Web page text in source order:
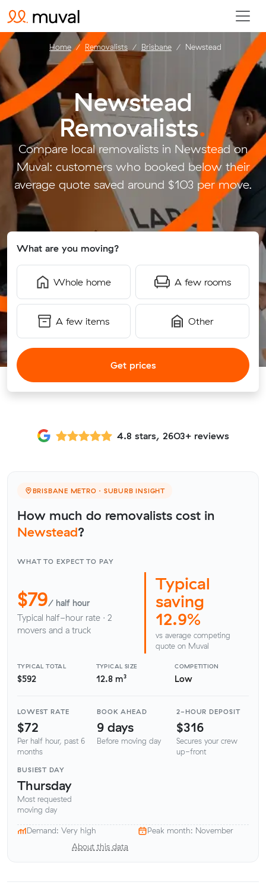
Newstead
Removalists.
Compare local removalists in Newstead on
Muval: customers who booked below their
average quote saved around $103 per move.
What are you moving?
Whole home A few rooms
A few items Other
Get prices
Home Removalists Brisbane Newstead
4.8 stars, 2603+ reviews
BRISBANE METRO · SUBURB INSIGHT
How much do removalists cost in
Newstead?
WHAT TO EXPECT TO PAY
$79/ half hour
Typical half-hour rate · 2
movers and a truck
Typical
saving
12.9%
vs average competing
quote on Muval
TYPICAL TOTAL
$592
TYPICAL SIZE
12.8 m³
COMPETITION
Low
LOWEST RATE
$72
Per half hour, past 6
months
BOOK AHEAD
9 days
Before moving day
2-HOUR DEPOSIT
$316
Secures your crew
up-front
BUSIEST DAY
Thursday
Most requested
moving day
Demand: Very high
Peak month: November
About this data